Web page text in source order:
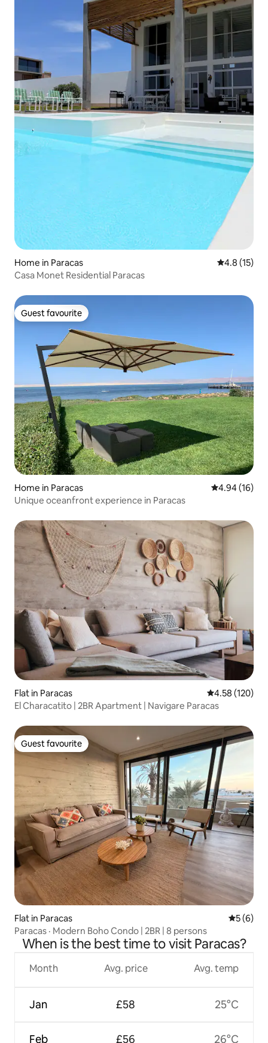
Home in Paracas 4.8 out of 5
4.8 (15)
Casa Monet Residential Paracas
Guest favourite
Guest favourite
Home in Paracas 4.94 out of 5
4.94 (16)
Unique oceanfront experience in Paracas
Flat in Paracas 4.58 out of 5
4.58 (120)
El Characatito | 2BR Apartment | Navigare Paracas
Guest favourite
Guest favourite
Flat in Paracas 5 out of
5 (6)
Paracas · Modern Boho Condo | 2BR | 8 persons
When is the best time to visit Paracas?
Month
Jan
Feb
Avg. price
£58
£56
Avg. temp
25°C
26°C